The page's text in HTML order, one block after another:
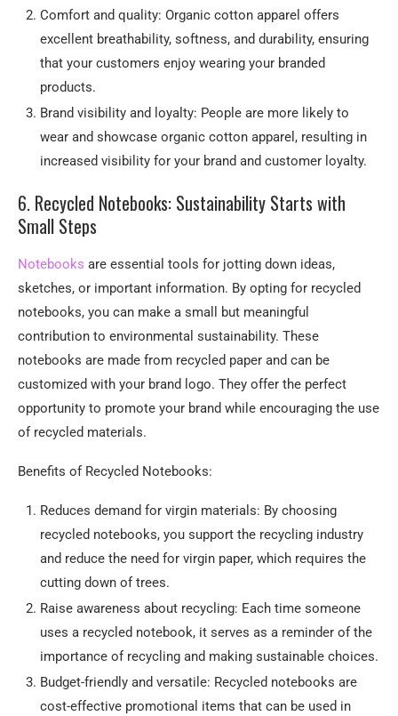
Comfort and quality: Organic cotton apparel offers
excellent breathability, softness, and durability, ensuring
that your customers enjoy wearing your branded
products.
Brand visibility and loyalty: People are more likely to
wear and showcase organic cotton apparel, resulting in
increased visibility for your brand and customer loyalty.
6. Recycled Notebooks: Sustainability Starts with
Small Steps
Notebooks are essential tools for jotting down ideas,
sketches, or important information. By opting for recycled
notebooks, you can make a small but meaningful
contribution to environmental sustainability. These
notebooks are made from recycled paper and can be
customized with your brand logo. They offer the perfect
opportunity to promote your brand while encouraging the use
of recycled materials.
Benefits of Recycled Notebooks:
Reduces demand for virgin materials: By choosing
recycled notebooks, you support the recycling industry
and reduce the need for virgin paper, which requires the
cutting down of trees.
Raise awareness about recycling: Each time someone
uses a recycled notebook, it serves as a reminder of the
importance of recycling and making sustainable choices.
Budget-friendly and versatile: Recycled notebooks are
cost-effective promotional items that can be used in